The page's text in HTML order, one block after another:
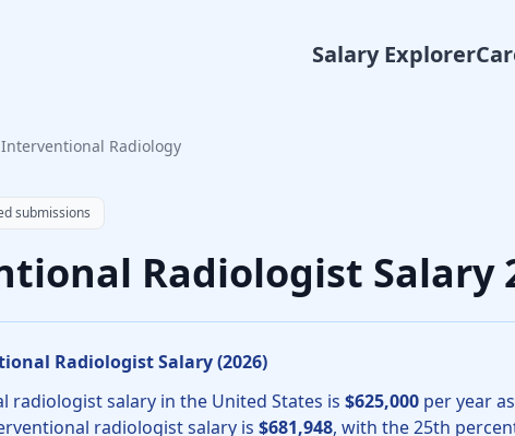
Salary Explorer
Interventional Radiology
49 verified interventional radiology physicians, the
submissions
Radiologist Salary
RadiologistSalary (2026)
radiologistsalary in the United States is $625,000 per year
radiologistsalary is $681,948, with the 25th